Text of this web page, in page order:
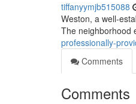
tiffanyymjb515088
Weston, a
The neighborhood
professionally-
Comments
Comments